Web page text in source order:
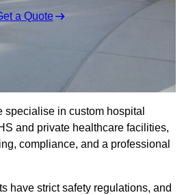
a Quote
in custom hospital
and private healthcare facilities,
compliance, and a professional
have strict safety regulations, and